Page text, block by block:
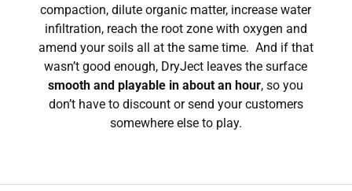
compaction, dilute organic matter, increase water
infiltration, reach the root zone with oxygen and
amend your soils all at the same time. And if that
wasn’t good enough, DryJect leaves the surface
smooth and playable in about an hour, so you
don’t have to discount or send your customers
somewhere else to play.